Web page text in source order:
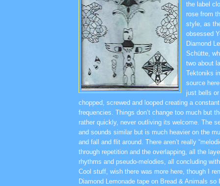
the label
rose from
style, as
obsessed
Diamond
Schütte,
two about
Tektoniks
source
just bells
chopped, screwed and looped creating a
frequencies. Things don’t change too much but
rather quickly, never outliving its welcome. The
and sounds similar but is much heavier on the
and fall and flit around. There aren’t really
through repetition and the overlapping, all the
rhythms and pseudo-melodies, all concluding
Cool stuff, wish there was more here, though I
Diamond Lemonade tape on Bread & Animals so